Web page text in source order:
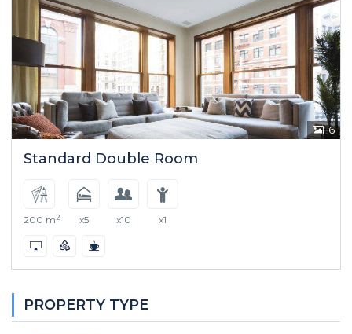
6
Standard Double Room
200 m2 x5 x10 x1
PROPERTY TYPE